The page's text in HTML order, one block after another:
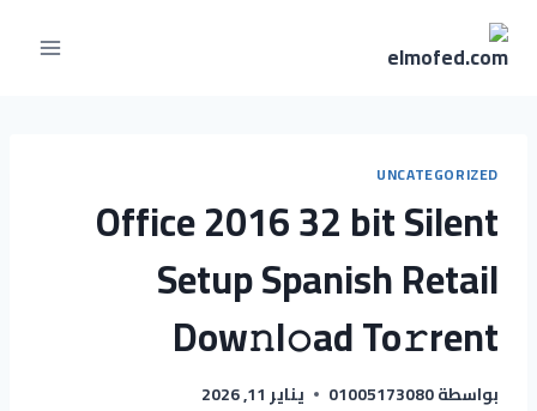
UNCATEGORIZED
Office 2016 32 bit Silent
Setup Spanish Retail
Dow𝚗l𝚘ad To𝚛rent
بواسطة01005173080 يناير 11, 2026